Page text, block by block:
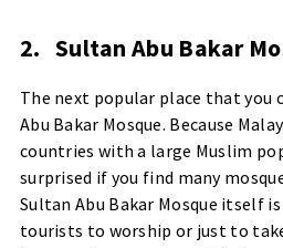
2. Sultan Abu Bakar
The next popular place that you
Abu Bakar Mosque. Because
countries with a large Muslim
surprised if you find many
Sultan Abu Bakar Mosque itself
tourists to worship or just to